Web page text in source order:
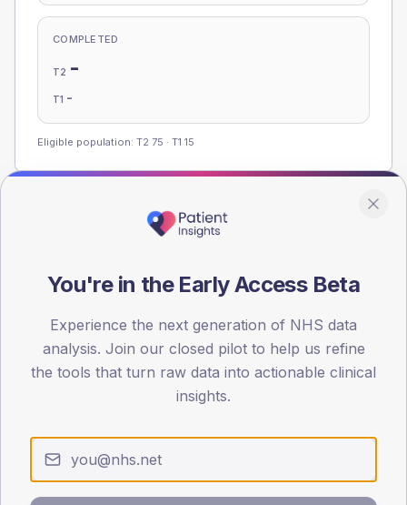
COMPLETED
T2 -
T1 -
Eligible population: T2 75 · T1 15
0
25
100
You're in the Early Access Beta
Experience the next generation of NHS data
analysis. Join our closed pilot to help us refine
the tools that turn raw data into actionable clinical
insights.